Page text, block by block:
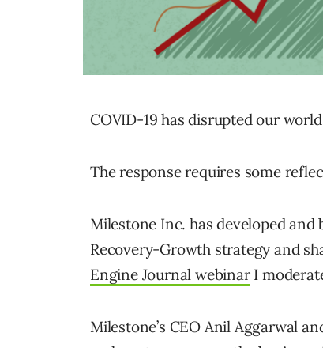
COVID-19 has disrupted our
The response requires some
Milestone Inc. has developed
Recovery-Growth strategy and
Engine Journal webinarI
Milestone’s CEO Anil Aggarwal